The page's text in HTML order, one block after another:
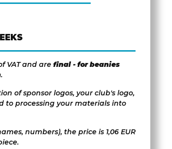
VAT and are final - for beanies
.
of sponsor logos, your club's logo,
to processing your materials into
numbers), the price is 1,06 EUR